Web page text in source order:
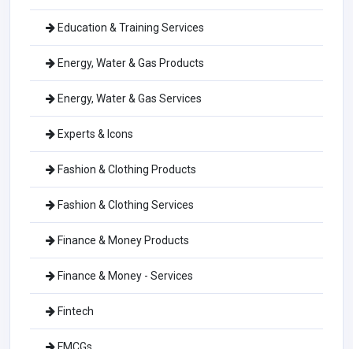
Education & Training Services
Energy, Water & Gas Products
Energy, Water & Gas Services
Experts & Icons
Fashion & Clothing Products
Fashion & Clothing Services
Finance & Money Products
Finance & Money - Services
Fintech